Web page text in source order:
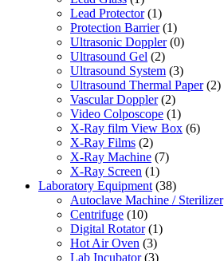
Lead Protector (1)
Protection Barrier (1)
Ultrasonic Doppler (0)
Ultrasound Gel (2)
Ultrasound System (3)
Ultrasound Thermal Paper (2)
Vascular Doppler (2)
Video Colposcope (1)
X-Ray film View Box (6)
X-Ray Films (2)
X-Ray Machine (7)
X-Ray Screen (1)
Laboratory Equipment (38)
Autoclave Machine / Sterilizer
Centrifuge (10)
Digital Rotator (1)
Hot Air Oven (3)
Lab Incubator (3)